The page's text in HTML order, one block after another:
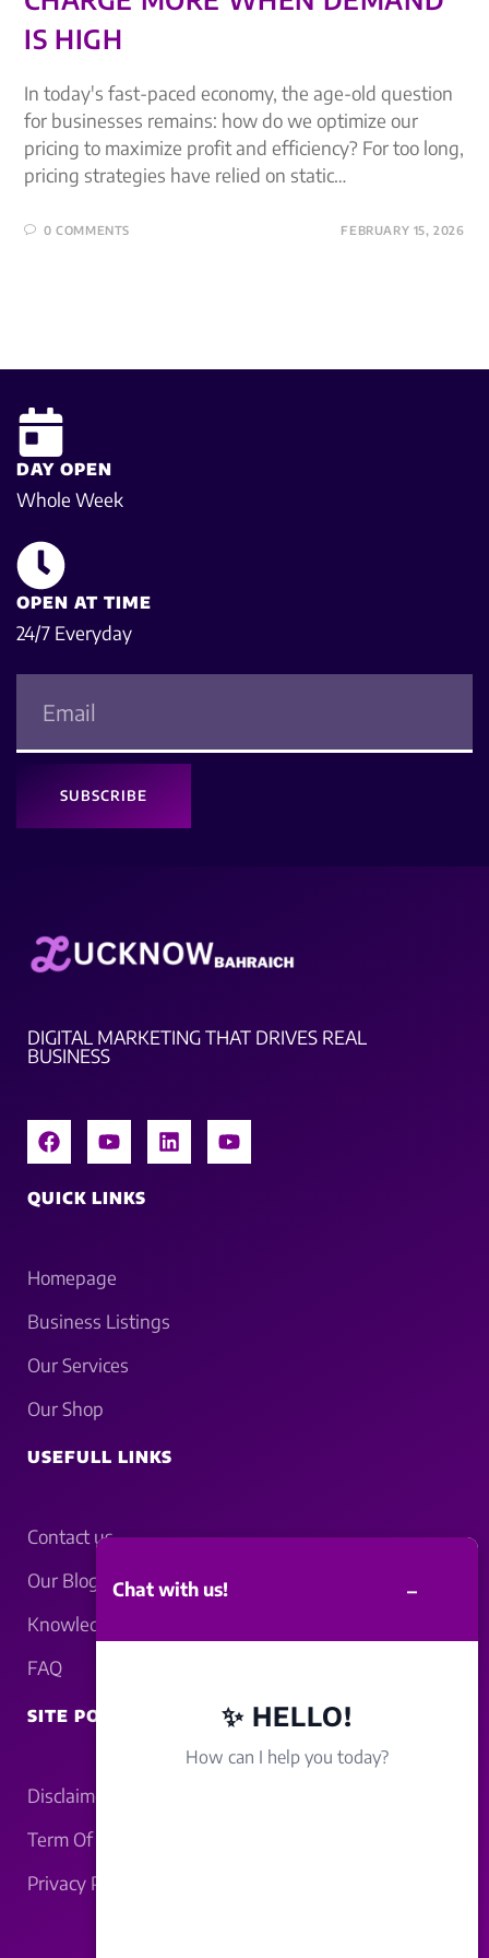
IS HIGH
In today's fast-paced economy, the age-old question
for businesses remains: how do we optimize our
pricing to maximize profit and efficiency? For too long,
pricing strategies have relied on static…
0 COMMENTS FEBRUARY 15, 2026
DAY OPEN
Whole Week
OPEN AT TIME
24/7 Everyday
SUBSCRIBE
DIGITAL MARKETING THAT DRIVES REAL
BUSINESS
QUICK LINKS
Homepage
Business Listings
Our Services
Our Shop
USEFULL LINKS
Contact us
Our Blogs
Knowledgebase
FAQ
SITE POLICY
Disclaimer
Term Of Service
Privacy Policy
Chat with us! –
✨ HELLO!
How can I help you today?